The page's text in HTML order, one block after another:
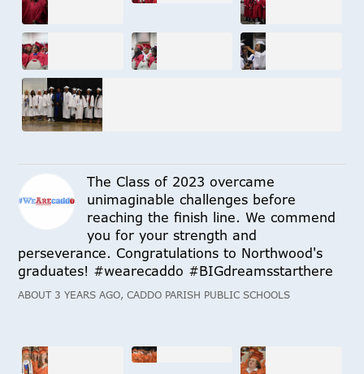
The Class of 2023 overcame
unimaginable challenges before
reaching the finish line. We commend
you for your strength and
perseverance. Congratulations to Northwood's
graduates! #wearecaddo #BIGdreamsstarthere
ABOUT 3 YEARS AGO, CADDO PARISH PUBLIC SCHOOLS